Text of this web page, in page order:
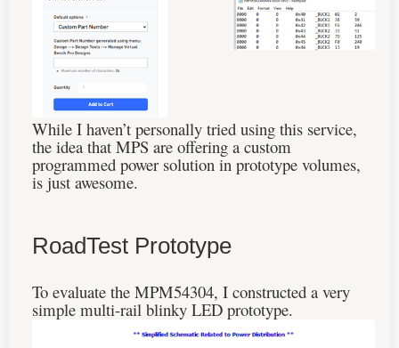
While I haven’t personally tried using this service,
the idea that MPS are offering a custom
programmed power solution in prototype volumes,
is just awesome.
RoadTest Prototype
To evaluate the MPM54304, I constructed a very
simple multi-rail blinky LED prototype.